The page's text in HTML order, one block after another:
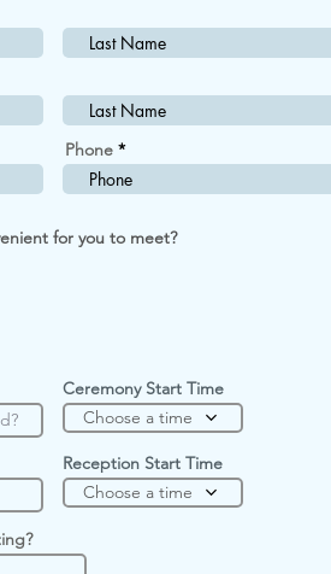
Phone
for you to meet?R
Ceremony Start Time
Choose a time
Reception Start Time
Choose a time